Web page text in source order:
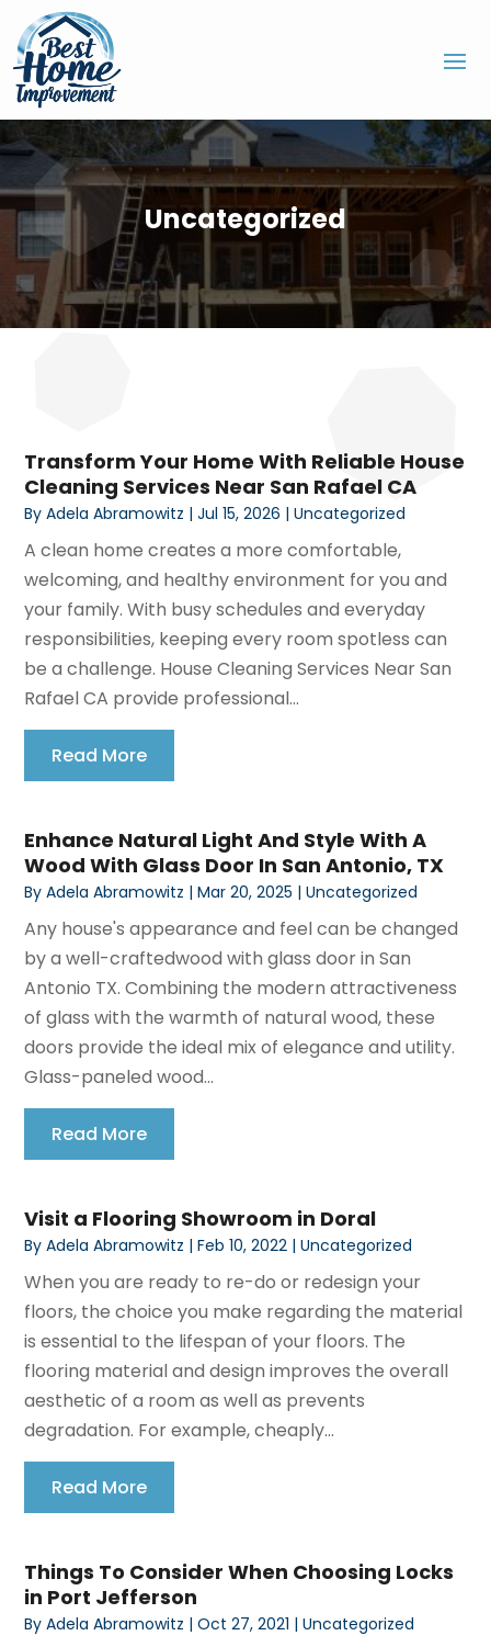
Uncategorized
Transform Your Home With Reliable House
Cleaning Services Near San Rafael CA
ByAdela Abramowitz |Jul 15, 2026 |Uncategorized
A clean home creates a more comfortable,
welcoming, and healthy environment for you and
your family. With busy schedules and everyday
responsibilities, keeping every room spotless can
be a challenge. House Cleaning Services Near San
Rafael CA provide professional...
Read More
Enhance Natural Light And Style With A
Wood With Glass Door In San Antonio, TX
ByAdela Abramowitz |Mar 20, 2025 |Uncategorized
Any house's appearance and feel can be changed
by a well-craftedwood with glass door in San
Antonio TX. Combining the modern attractiveness
of glass with the warmth of natural wood, these
doors provide the ideal mix of elegance and utility.
Glass-paneled wood...
Read More
Visit a Flooring Showroom in Doral
ByAdela Abramowitz |Feb 10, 2022 |Uncategorized
When you are ready to re-do or redesign your
floors, the choice you make regarding the material
is essential to the lifespan of your floors. The
flooring material and design improves the overall
aesthetic of a room as well as prevents
degradation. For example, cheaply...
Read More
Things To Consider When Choosing Locks
in Port Jefferson
ByAdela Abramowitz |Oct 27, 2021 |Uncategorized